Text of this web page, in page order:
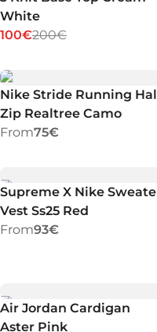
White
100€200€
Nike Stride Running
Zip Realtree Camo
From75€
Supreme X Nike
Vest Ss25 Red
From93€
Air Jordan Cardigan
Aster Pink